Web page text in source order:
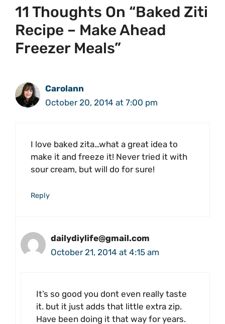
11 Thoughts On “Baked Ziti
Recipe – Make Ahead
Freezer Meals”
Carolann
October 20, 2014 at 7:00 pm
I love baked zita…what a great idea to
make it and freeze it! Never tried it with
sour cream, but will do for sure!
Reply
dailydiylife@gmail.com
October 21, 2014 at 4:15 am
It’s so good you dont even really taste
it. but it just adds that little extra zip.
Have been doing it that way for years.